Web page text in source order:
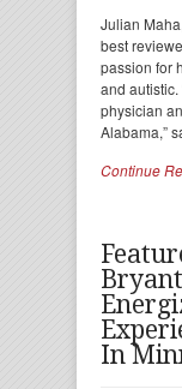
Julian
best
passion for
and
physician
Alabama,”
Continue
In